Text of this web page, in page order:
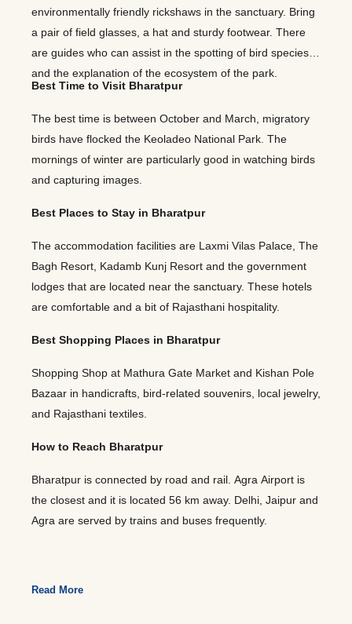
environmentally friendly rickshaws in the sanctuary. Bring
a pair of field glasses, a hat and sturdy footwear. There
are guides who can assist in the spotting of bird species
and the explanation of the ecosystem of the park.
Best Time to Visit Bharatpur
The best time is between October and March, migratory
birds have flocked the Keoladeo National Park. The
mornings of winter are particularly good in watching birds
and capturing images.
Best Places to Stay in Bharatpur
The accommodation facilities are Laxmi Vilas Palace, The
Bagh Resort, Kadamb Kunj Resort and the government
lodges that are located near the sanctuary. These hotels
are comfortable and a bit of Rajasthani hospitality.
Best Shopping Places in Bharatpur
Shopping Shop at Mathura Gate Market and Kishan Pole
Bazaar in handicrafts, bird-related souvenirs, local jewelry,
and Rajasthani textiles.
How to Reach Bharatpur
Bharatpur is connected by road and rail. Agra Airport is
the closest and it is located 56 km away. Delhi, Jaipur and
Agra are served by trains and buses frequently.
Read More